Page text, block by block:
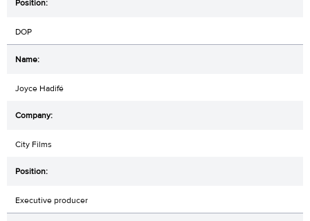
DOP
Joyce Hadifé
City Films
Executive producer